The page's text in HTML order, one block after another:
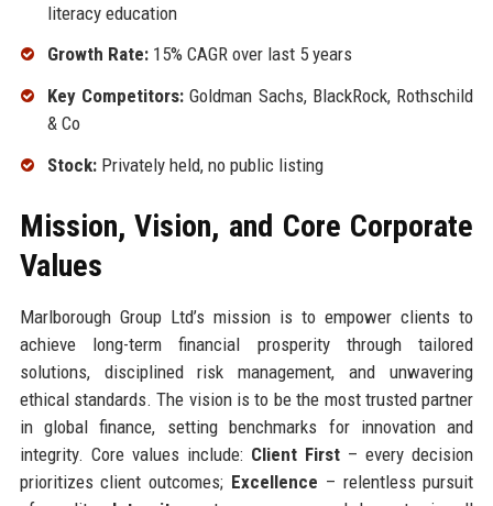
literacy education
Growth Rate:15% CAGR over last 5 years
Key Competitors:Goldman Sachs, BlackRock, Rothschild
& Co
Stock:Privately held, no public listing
Mission, Vision, and Core Corporate
Values
Marlborough Group Ltd’s mission is to empower clients to
achieve long-term financial prosperity through tailored
solutions, disciplined risk management, and unwavering
ethical standards. The vision is to be the most trusted partner
in global finance, setting benchmarks for innovation and
integrity. Core values include: Client First – every decision
prioritizes client outcomes; Excellence – relentless pursuit